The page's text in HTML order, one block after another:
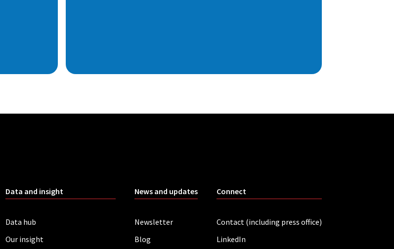
Data and insight
Data hub
Our insight
News and updates
Newsletter
Blog
Connect
Contact (including press office)
LinkedIn